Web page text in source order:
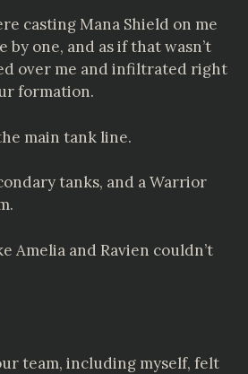
casting Mana Shield on me
one, and as if that wasn’t
over me and infiltrated right
formation.
main tank line.
tanks, and a Warrior
Amelia and Ravien couldn’t
team, including myself, felt